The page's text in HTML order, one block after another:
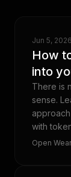
Jun 5, 2026
How
into
There is
sense.
with
Open